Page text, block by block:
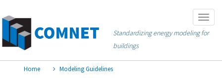
to
main
content
Standardizing energy modeling for
buildings
Home Modeling Guidelines